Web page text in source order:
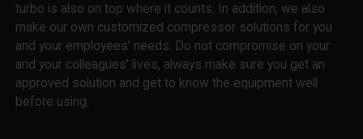
turbo is also on top where it counts. In addition, we also
make our own customized compressor solutions for you
and your employees' needs. Do not compromise on your
and your colleagues' lives, always make sure you get an
approved solution and get to know the equipment well
before using.